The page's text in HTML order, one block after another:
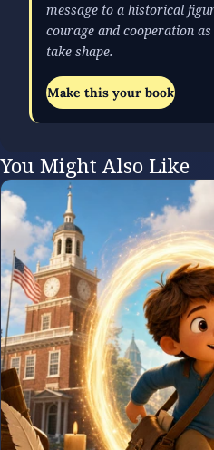
message to a historical
courage and cooperation
take shape.
Make this your book
You Might Also Like